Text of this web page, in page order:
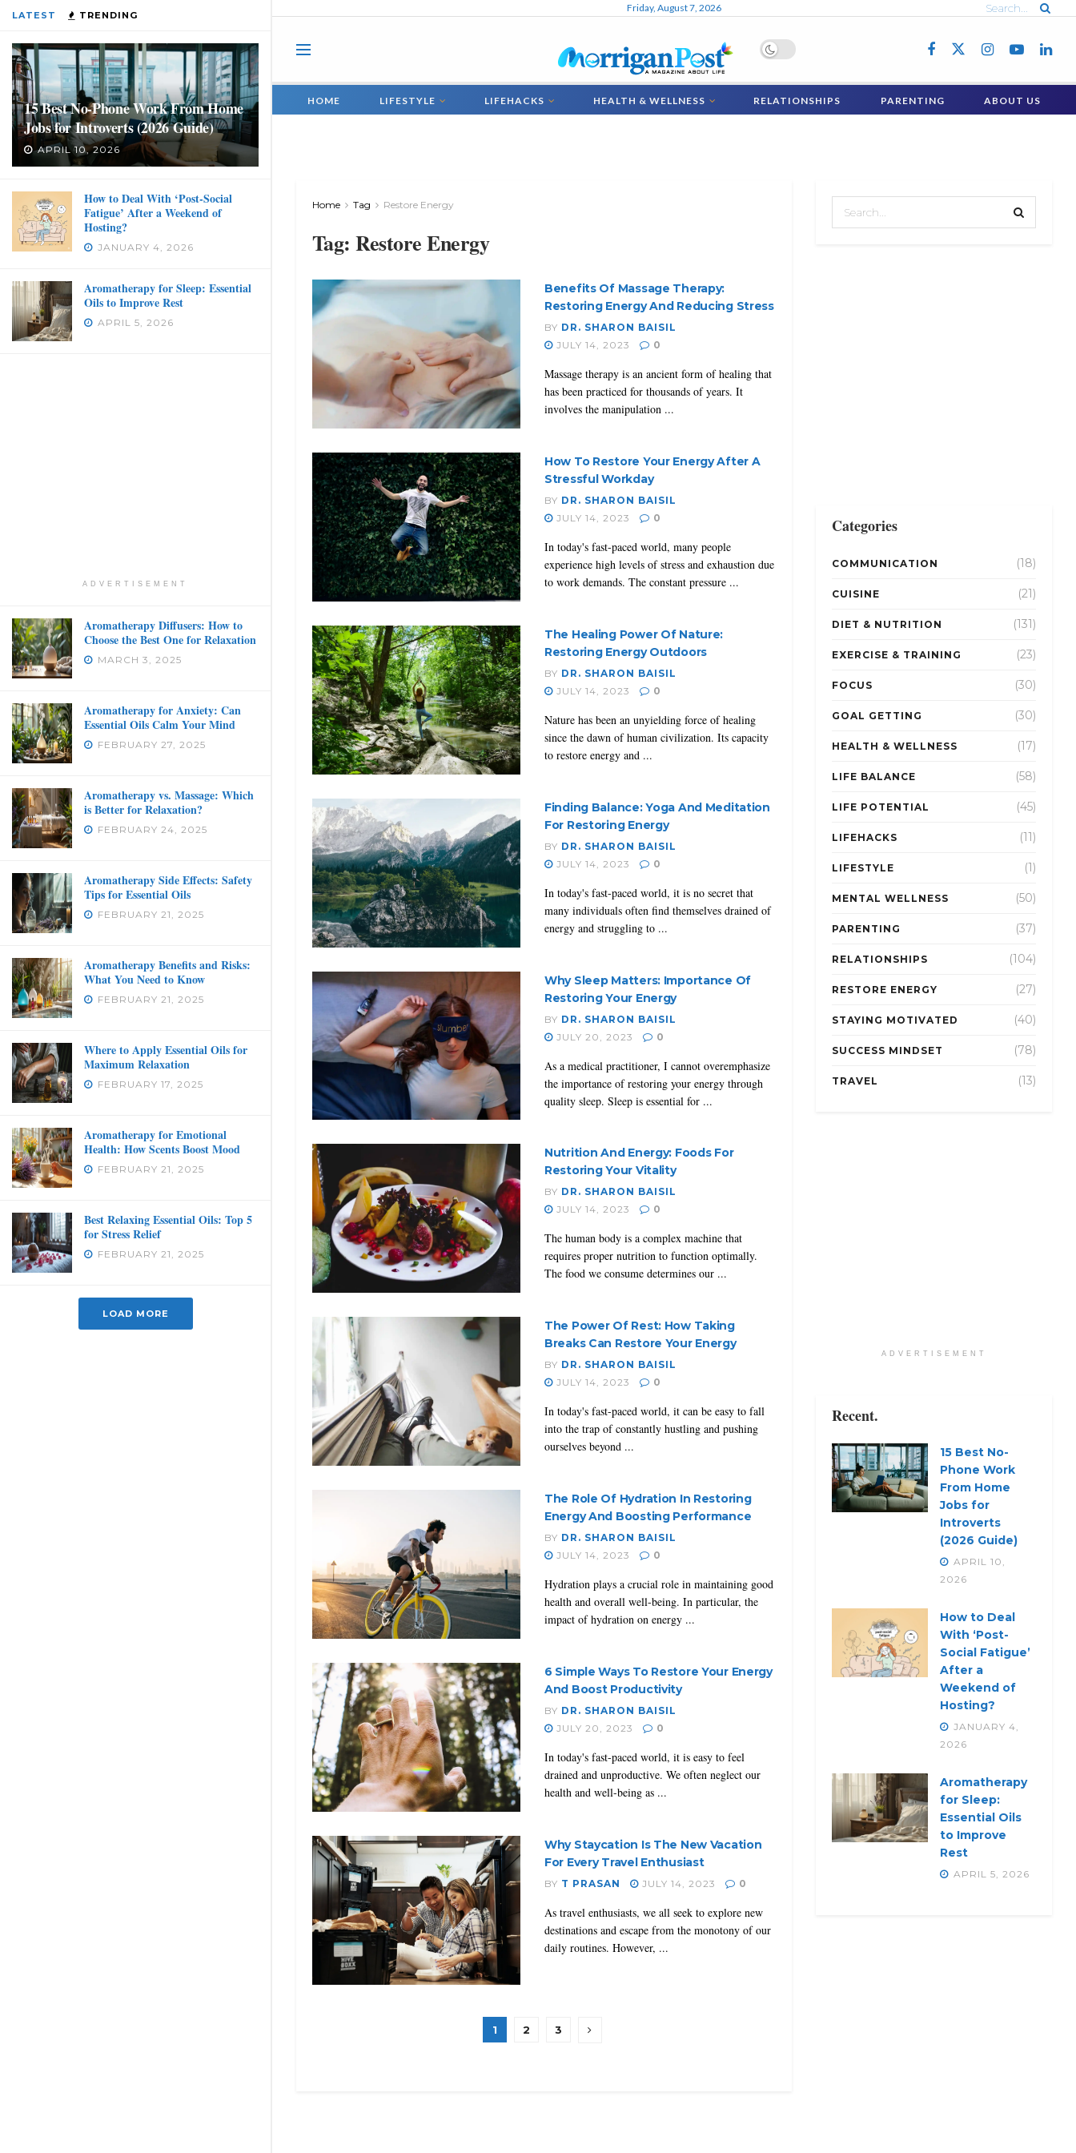
LATEST TRENDING
15 Best No-Phone Work From Home
Jobs for Introverts (2026 Guide)
APRIL 10, 2026
How to Deal With ‘Post-Social
Fatigue’ After a Weekend of
Hosting?
JANUARY 4, 2026
Aromatherapy for Sleep: Essential
Oils to Improve Rest
APRIL 5, 2026
ADVERTISEMENT
Aromatherapy Diffusers: How to
Choose the Best One for Relaxation
MARCH 3, 2025
Aromatherapy for Anxiety: Can
Essential Oils Calm Your Mind
FEBRUARY 27, 2025
Aromatherapy vs. Massage: Which
is Better for Relaxation?
FEBRUARY 24, 2025
Aromatherapy Side Effects: Safety
Tips for Essential Oils
FEBRUARY 21, 2025
Aromatherapy Benefits and Risks:
What You Need to Know
FEBRUARY 21, 2025
Where to Apply Essential Oils for
Maximum Relaxation
FEBRUARY 17, 2025
Aromatherapy for Emotional
Health: How Scents Boost Mood
FEBRUARY 21, 2025
Best Relaxing Essential Oils: Top 5
for Stress Relief
FEBRUARY 21, 2025
LOAD MORE
Friday, August 7, 2026
HOME LIFESTYLE LIFEHACKS HEALTH & WELLNESS RELATIONSHIPS PARENTING ABOUT US
Home Tag Restore Energy
Tag:Restore Energy
Benefits Of Massage Therapy:
Restoring Energy And Reducing Stress
BY DR. SHARON BAISIL
JULY 14, 2023
0
Massage therapy is an ancient form of healing that
has been practiced for thousands of years. It
involves the manipulation ...
How To Restore Your Energy After A
Stressful Workday
BY DR. SHARON BAISIL
JULY 14, 2023
0
In today's fast-paced world, many people
experience high levels of stress and exhaustion due
to work demands. The constant pressure ...
The Healing Power Of Nature:
Restoring Energy Outdoors
BY DR. SHARON BAISIL
JULY 14, 2023
0
Nature has been an unyielding force of healing
since the dawn of human civilization. Its capacity
to restore energy and ...
Finding Balance: Yoga And Meditation
For Restoring Energy
BY DR. SHARON BAISIL
JULY 14, 2023
0
In today's fast-paced world, it is no secret that
many individuals often find themselves drained of
energy and struggling to ...
Why Sleep Matters: Importance Of
Restoring Your Energy
BY DR. SHARON BAISIL
JULY 20, 2023
0
As a medical practitioner, I cannot overemphasize
the importance of restoring your energy through
quality sleep. Sleep is essential for ...
Nutrition And Energy: Foods For
Restoring Your Vitality
BY DR. SHARON BAISIL
JULY 14, 2023
0
The human body is a complex machine that
requires proper nutrition to function optimally.
The food we consume determines our ...
The Power Of Rest: How Taking
Breaks Can Restore Your Energy
BY DR. SHARON BAISIL
JULY 14, 2023
0
In today's fast-paced world, it can be easy to fall
into the trap of constantly hustling and pushing
ourselves beyond ...
The Role Of Hydration In Restoring
Energy And Boosting Performance
BY DR. SHARON BAISIL
JULY 14, 2023
0
Hydration plays a crucial role in maintaining good
health and overall well-being. In particular, the
impact of hydration on energy ...
6 Simple Ways To Restore Your Energy
And Boost Productivity
BY DR. SHARON BAISIL
JULY 20, 2023
0
In today's fast-paced world, it is easy to feel
drained and unproductive. We often neglect our
health and well-being as ...
Why Staycation Is The New Vacation
For Every Travel Enthusiast
BY T PRASAN JULY 14, 2023 0
As travel enthusiasts, we all seek to explore new
destinations and escape from the monotony of our
daily routines. However, ...
1 2 3
Categories
COMMUNICATION (18)
CUISINE (21)
DIET & NUTRITION (131)
EXERCISE & TRAINING (23)
FOCUS (30)
GOAL GETTING (30)
HEALTH & WELLNESS (17)
LIFE BALANCE (58)
LIFE POTENTIAL (45)
LIFEHACKS (11)
LIFESTYLE (1)
MENTAL WELLNESS (50)
PARENTING (37)
RELATIONSHIPS (104)
RESTORE ENERGY (27)
STAYING MOTIVATED (40)
SUCCESS MINDSET (78)
TRAVEL (13)
ADVERTISEMENT
Recent.
15 Best No-
Phone Work
From Home
Jobs for
Introverts
(2026 Guide)
APRIL 10,
2026
How to Deal
With ‘Post-
Social Fatigue’
After a
Weekend of
Hosting?
JANUARY 4,
2026
Aromatherapy
for Sleep:
Essential Oils
to Improve
Rest
APRIL 5, 2026